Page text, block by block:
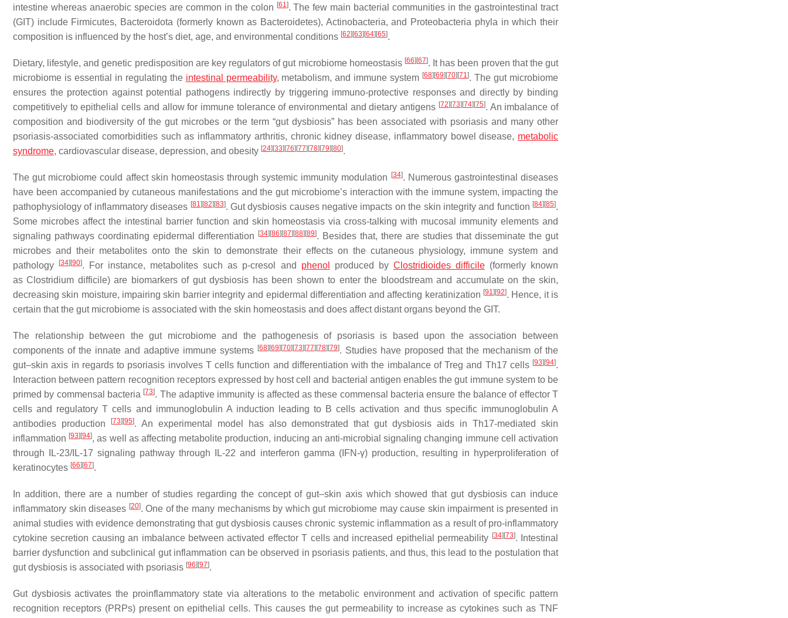
intestine whereas anaerobic species are common in the colon [61]. The few main bacterial communities in the gastrointestinal tract
(GIT) include Firmicutes, Bacteroidota (formerly known as Bacteroidetes), Actinobacteria, and Proteobacteria phyla in which their
composition is influenced by the host’s diet, age, and environmental conditions [62] [63] [64] [65].
Dietary, lifestyle, and genetic predisposition are key regulators of gut microbiome homeostasis [66] [67]. It has been proven that the gut
microbiome is essential in regulating the intestinal permeability, metabolism, and immune system [68] [69] [70] [71]. The gut microbiome
ensures the protection against potential pathogens indirectly by triggering immuno-protective responses and directly by binding
competitively to epithelial cells and allow for immune tolerance of environmental and dietary antigens [72] [73] [74] [75]. An imbalance of
composition and biodiversity of the gut microbes or the term “gut dysbiosis” has been associated with psoriasis and many other
psoriasis-associated comorbidities such as inflammatory arthritis, chronic kidney disease, inflammatory bowel disease, metabolic
syndrome, cardiovascular disease, depression, and obesity [24] [33] [76] [77] [78] [79] [80].
The gut microbiome could affect skin homeostasis through systemic immunity modulation [34]. Numerous gastrointestinal diseases
have been accompanied by cutaneous manifestations and the gut microbiome’s interaction with the immune system, impacting the
pathophysiology of inflammatory diseases [81] [82] [83]. Gut dysbiosis causes negative impacts on the skin integrity and function [84] [85].
Some microbes affect the intestinal barrier function and skin homeostasis via cross-talking with mucosal immunity elements and
signaling pathways coordinating epidermal differentiation
[34] [86] [87] [88] [89]. Besides that, there are studies that disseminate the gut
microbes and their metabolites onto the skin to demonstrate their effects on the cutaneous physiology, immune system and
pathology
[34] [90]. For instance, metabolites such as p-cresol and phenol produced by Clostridioides difficile(formerly known
asClostridium difficile) are biomarkers of gut dysbiosis has been shown to enter the bloodstream and accumulate on the skin,
decreasing skin moisture, impairing skin barrier integrity and epidermal differentiation and affecting keratinization [91] [92]. Hence, it is
certain that the gut microbiome is associated with the skin homeostasis and does affect distant organs beyond the GIT.
The relationship between the gut microbiome and the pathogenesis of psoriasis is based upon the association between
components of the innate and adaptive immune systems [68] [69] [70] [73] [77] [78] [79]. Studies have proposed that the mechanism of the
gut–skin axis in regards to psoriasis involves T cells function and differentiation with the imbalance of Treg and Th17 cells [93] [94].
Interaction between pattern recognition receptors expressed by host cell and bacterial antigen enables the gut immune system to be
primed by commensal bacteria [73]. The adaptive immunity is affected as these commensal bacteria ensure the balance of effector T
cells and regulatory T cells and immunoglobulin A induction leading to B cells activation and thus specific immunoglobulin A
antibodies production
[73] [95]. An experimental model has also demonstrated that gut dysbiosis aids in Th17-mediated skin
inflammation [93] [94], as well as affecting metabolite production, inducing an anti-microbial signaling changing immune cell activation
through IL-23/IL-17 signaling pathway through IL-22 and interferon gamma (IFN-γ) production, resulting in hyperproliferation of
keratinocytes [66] [67].
In addition, there are a number of studies regarding the concept of gut–skin axis which showed that gut dysbiosis can induce
inflammatory skin diseases [20]. One of the many mechanisms by which gut microbiome may cause skin impairment is presented in
animal studies with evidence demonstrating that gut dysbiosis causes chronic systemic inflammation as a result of pro-inflammatory
cytokine secretion causing an imbalance between activated effector T cells and increased epithelial permeability [34] [73]. Intestinal
barrier dysfunction and subclinical gut inflammation can be observed in psoriasis patients, and thus, this lead to the postulation that
gut dysbiosis is associated with psoriasis [96] [97].
Gut dysbiosis activates the proinflammatory state via alterations to the metabolic environment and activation of specific pattern
recognition receptors (PRPs) present on epithelial cells. This causes the gut permeability to increase as cytokines such as TNF